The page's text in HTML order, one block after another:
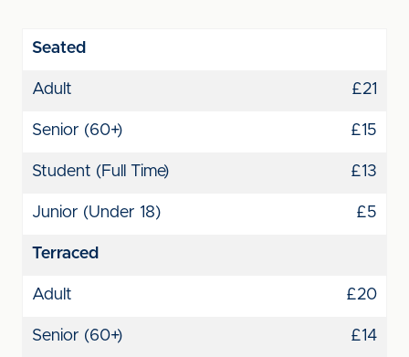
Seated
Adult £21
Senior (60+) £15
Student (Full Time) £13
Junior (Under 18) £5
Terraced
Adult £20
Senior (60+) £14